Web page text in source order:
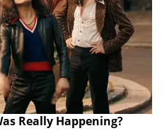
Really Happening?